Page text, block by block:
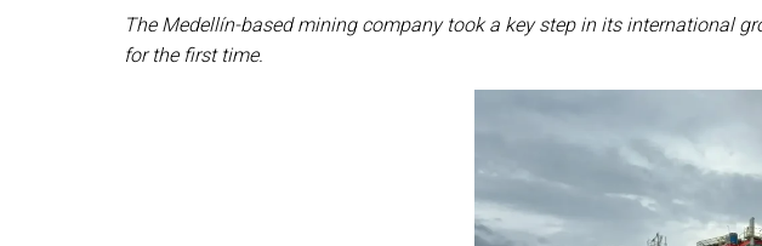
The Medellín-based mining company took a key step in its international
for the first time.